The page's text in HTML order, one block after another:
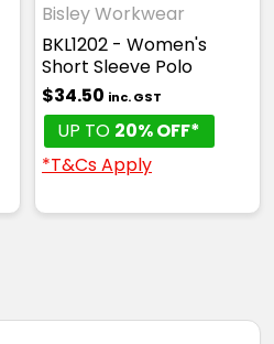
Bisley Workwear
BKL1202 - Women's
Short Sleeve Polo
$34.50 inc. GST
UP TO 20% OFF*
*T&Cs Apply